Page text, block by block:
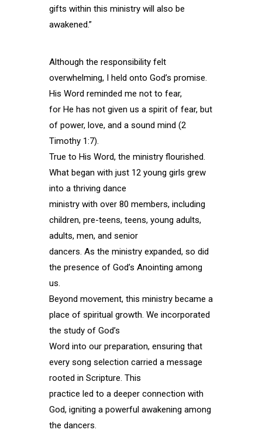
gifts within this ministry will also be
awakened.”
Although the responsibility felt
overwhelming, I held onto God’s promise.
His Word reminded me not to fear,
for He has not given us a spirit of fear, but
of power, love, and a sound mind (2
Timothy 1:7).
True to His Word, the ministry flourished.
What began with just 12 young girls grew
into a thriving dance
ministry with over 80 members, including
children, pre-teens, teens, young adults,
adults, men, and senior
dancers. As the ministry expanded, so did
the presence of God’s Anointing among
us.
Beyond movement, this ministry became a
place of spiritual growth. We incorporated
the study of God’s
Word into our preparation, ensuring that
every song selection carried a message
rooted in Scripture. This
practice led to a deeper connection with
God, igniting a powerful awakening among
the dancers.